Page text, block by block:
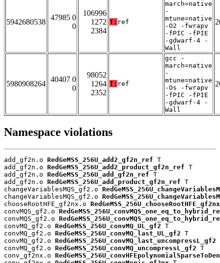
5942680538
47985 0
0
106996
1272
2384
T: ref
march=native
-
mtune=native
-O2 -fwrapv
-fPIC -fPIE
-gdwarf-4 -
Wall
5980908264
40407 0
0
98052
1264
2352
T: ref
gcc -
march=native
-
mtune=native
-Os -fwrapv
-fPIC -fPIE
-gdwarf-4 -
Wall
Namespace violations
add_gf2n.o RedGeMSS_256U_add2_gf2n_ref T
add_gf2n.o RedGeMSS_256U_add2_product_gf2n_ref T
add_gf2n.o RedGeMSS_256U_add_gf2n_ref T
add_gf2n.o RedGeMSS_256U_add_product_gf2n_ref T
changeVariablesMQS_gf2.o
changeVariablesMQS_gf2.o
chooseRootHFE_gf2nx.o RedGeMSS_256U_chooseRootHFE_gf2nx
convMQS_gf2.o
convMQS_gf2.o
convMQ_gf2.o RedGeMSS_256U_convMQ_UL_gf2 T
convMQ_gf2.o RedGeMSS_256U_convMQ_last_UL_gf2 T
convMQ_gf2.o RedGeMSS_256U_convMQ_last_uncompressL_gf2
convMQ_gf2.o RedGeMSS_256U_convMQ_uncompressL_gf2 T
conv_gf2nx.o